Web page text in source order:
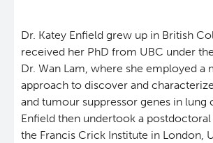
Dr. Katey Enfield grew up in British
received her PhD from UBC under
Dr. Wan Lam, where she employed a
approach to discover and
and tumour suppressor genes in lung
Enfield then undertook a
the Francis Crick Institute in London,
Deeley Research Centre
BC Cancer
BC Cancer Foundation